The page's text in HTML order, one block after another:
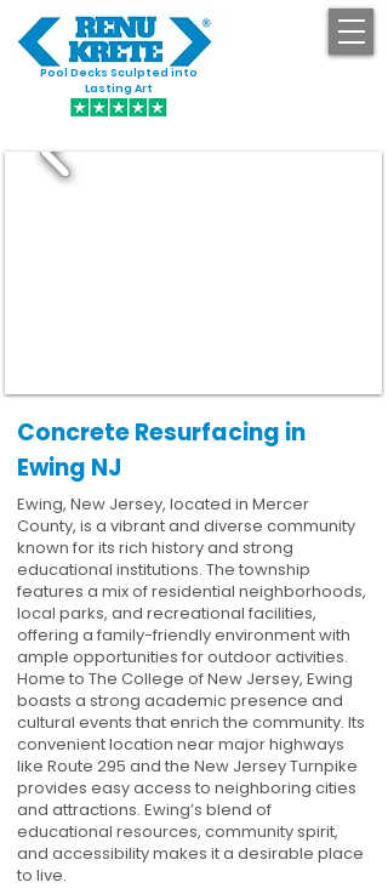
Pool Decks Sculpted into
Lasting Art
Concrete Resurfacing in
Ewing NJ
Ewing, New Jersey, located in Mercer
County, is a vibrant and diverse community
known for its rich history and strong
educational institutions. The township
features a mix of residential neighborhoods,
local parks, and recreational facilities,
offering a family-friendly environment with
ample opportunities for outdoor activities.
Home to The College of New Jersey, Ewing
boasts a strong academic presence and
cultural events that enrich the community. Its
convenient location near major highways
like Route 295 and the New Jersey Turnpike
provides easy access to neighboring cities
and attractions. Ewing’s blend of
educational resources, community spirit,
and accessibility makes it a desirable place
to live.